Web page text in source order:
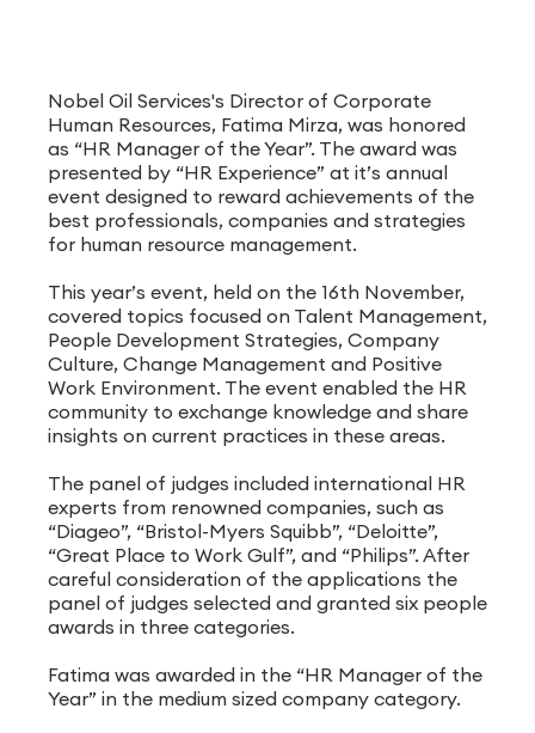
Nobel Oil Services's Director of Corporate
Human Resources, Fatima Mirza, was honored
as “HR Manager of the Year”. The award was
presented by “HR Experience” at it’s annual
event designed to reward achievements of the
best professionals, companies and strategies
for human resource management.
This year’s event, held on the 16th November,
covered topics focused on Talent Management,
People Development Strategies, Company
Culture, Change Management and Positive
Work Environment. The event enabled the HR
community to exchange knowledge and share
insights on current practices in these areas.
The panel of judges included international HR
experts from renowned companies, such as
“Diageo”, “Bristol-Myers Squibb”, “Deloitte”,
“Great Place to Work Gulf”, and “Philips”. After
careful consideration of the applications the
panel of judges selected and granted six people
awards in three categories.
Fatima was awarded in the “HR Manager of the
Year” in the medium sized company category.